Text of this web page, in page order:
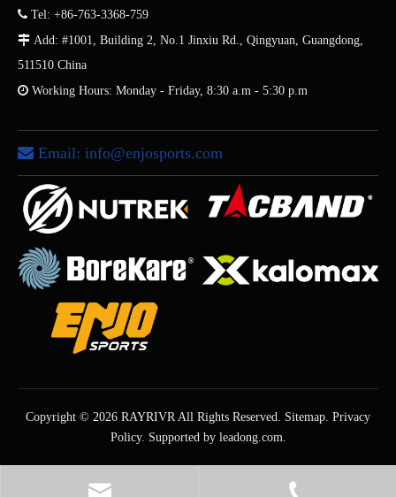
 Tel: +86-763-3368-759
 Add: #1001, Building 2, No.1 Jinxiu Rd., Qingyuan, Guangdong,
511510 China
 Working Hours: Monday - Friday, 8:30 a.m - 5:30 p.m
 Email: info@enjosports.com
Copyright © 2026 RAYRIVR All Rights Reserved. Sitemap. Privacy
Policy. Supported by leadong.com.